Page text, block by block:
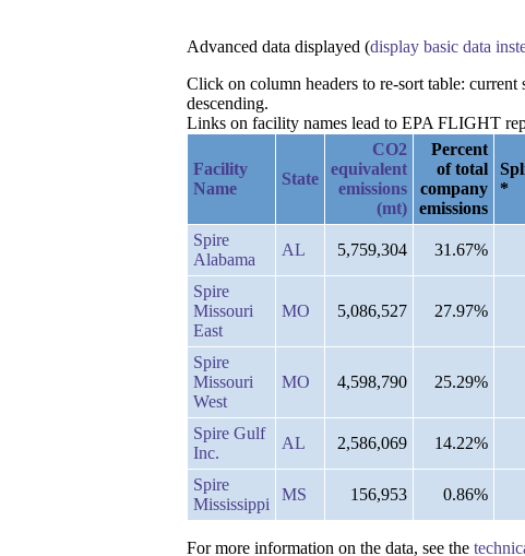
Advanced data displayed (display basic data
Click on column headers to re-sort table:
descending.
Links on facility names lead to EPA FLIGHT
Facility
Name
State
CO2
equivalent
emissions
(mt)
Percent
of total
company
emissions
*
Spire
Alabama
AL 5,759,304 31.67%
Spire
Missouri
East
MO 5,086,527 27.97%
Spire
Missouri
West
MO 4,598,790 25.29%
Spire Gulf
Inc.
AL 2,586,069 14.22%
Spire
Mississippi
MS 156,953 0.86%
For more information on the data, see the